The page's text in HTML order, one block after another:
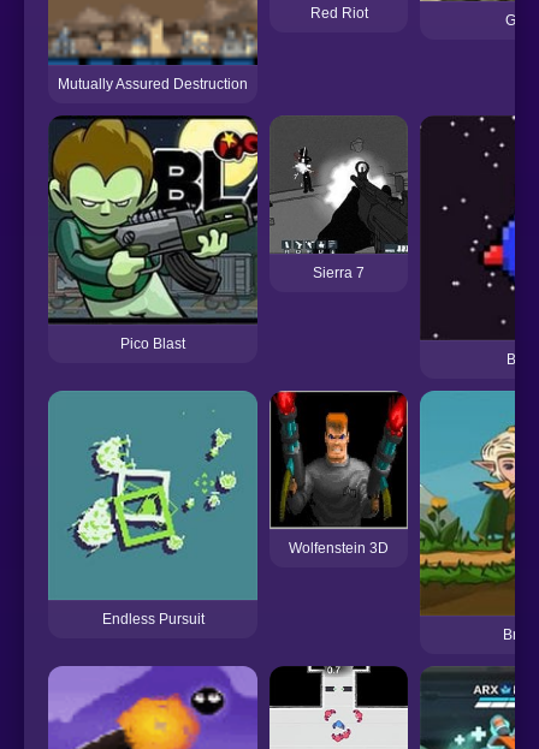
Mutually Assured Destruction
Red Riot Gib
Pico Blast
Sierra 7
Bit
Endless Pursuit
Wolfenstein 3D